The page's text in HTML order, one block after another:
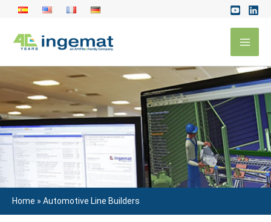
Skip
content
Home » Automotive Line Builders